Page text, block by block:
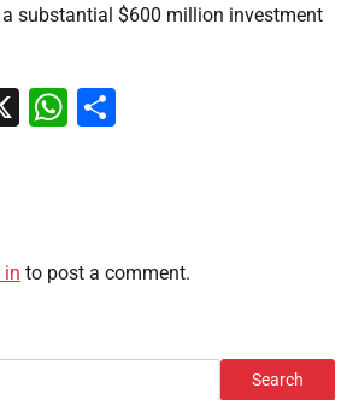
substantial $600 million investment
X WhatsApp
in to post a comment.
Search